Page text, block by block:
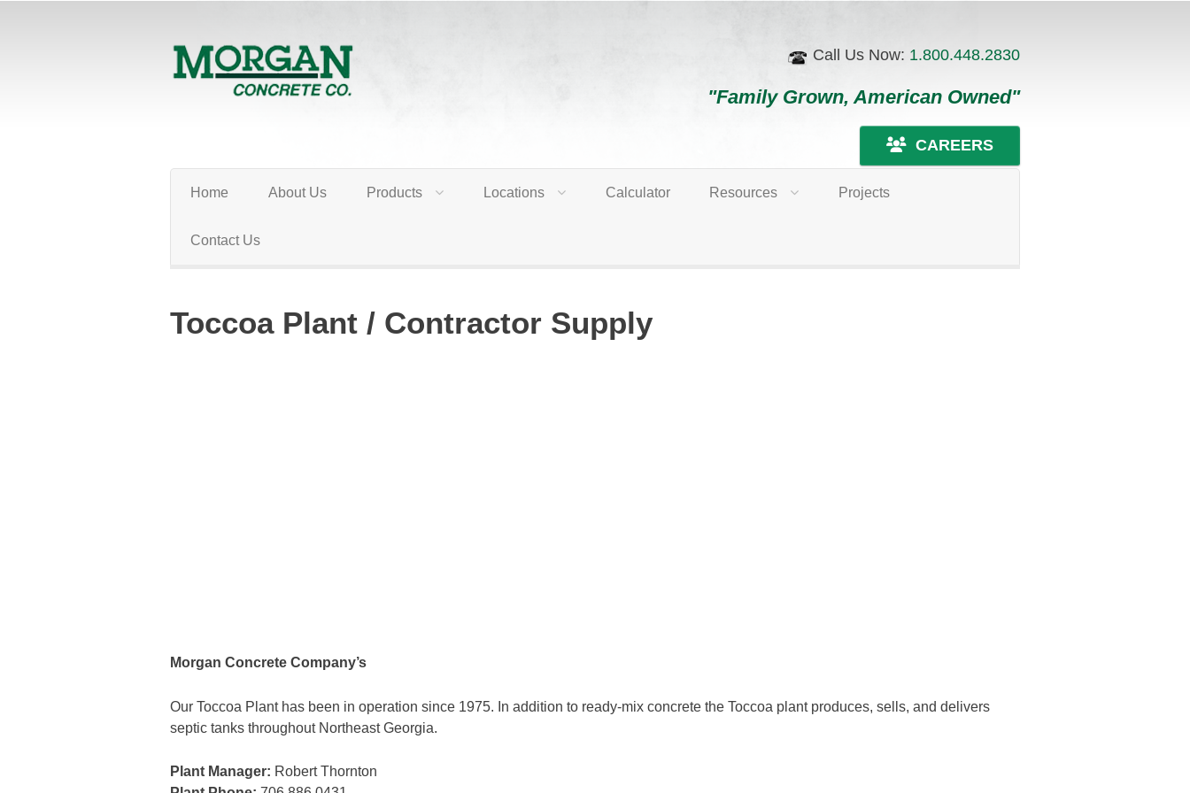
Call Us Now: 1.800.448.2830
"Family Grown, American Owned"
CAREERS
Home About Us Products Locations Calculator Resources Projects
Contact Us
Toccoa Plant / Contractor Supply
Morgan Concrete Company’s
Our Toccoa Plant has been in operation since 1975. In addition to ready-mix concrete the Toccoa plant produces, sells, and delivers
septic tanks throughout Northeast Georgia.
Plant Manager: Robert Thornton